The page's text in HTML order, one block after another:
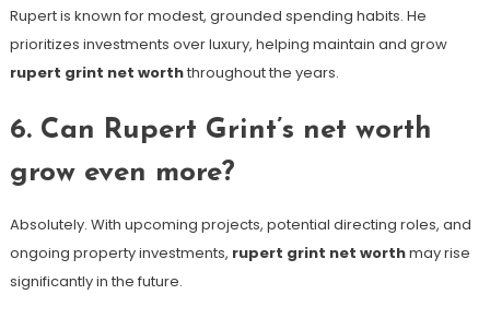
Rupert is known for modest, grounded spending habits. He
prioritizes investments over luxury, helping maintain and grow
rupert grint net worththroughout the years.
6. Can Rupert Grint’s net worth
grow even more?
Absolutely. With upcoming projects, potential directing roles, and
ongoing property investments, rupert grint net worthmay rise
significantly in the future.